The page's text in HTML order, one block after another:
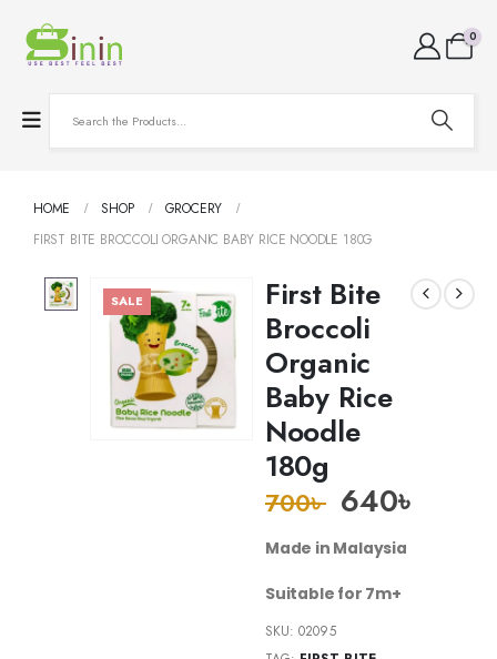
0
HOME SHOP
GROCERY
FIRST BITE BROCCOLI ORGANIC BABY RICE NOODLE 180G
SALE
First Bite
Broccoli
Organic
Baby Rice
Noodle
180g
700৳ 640৳
Made in Malaysia
Suitable for 7m+
SKU:02095